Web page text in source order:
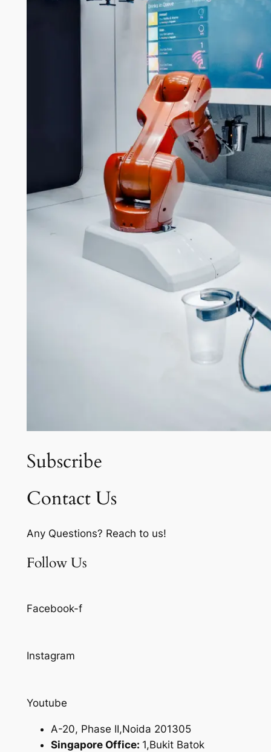
Subscribe
Contact Us
Any Questions? Reach to us!
Follow Us
Facebook-f
Instagram
Youtube
A-20, Phase II,Noida 201305
Singapore Office: 1,Bukit Batok